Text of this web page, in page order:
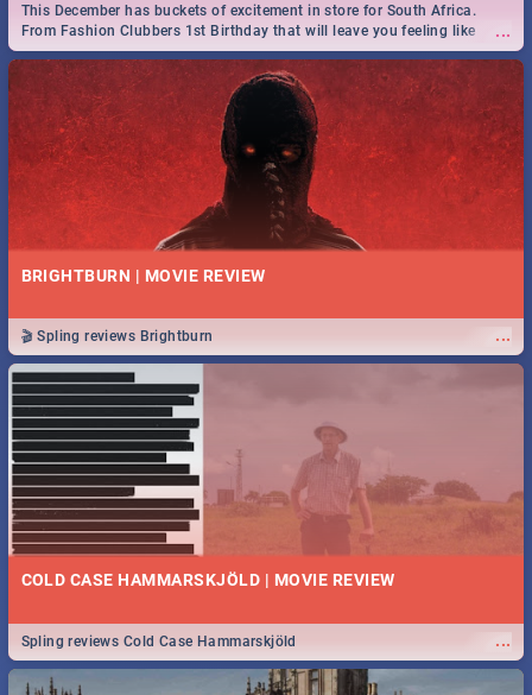
...
This December has buckets of excitement in store for South Africa.
From Fashion Clubbers 1st Birthday that will leave you feeling like
royalty to Durban's epic Rage Festival for one massive jol.
BRIGHTBURN | MOVIE REVIEW
...
🎬 Spling reviews Brightburn
COLD CASE HAMMARSKJÖLD | MOVIE REVIEW
...
Spling reviews Cold Case Hammarskjöld